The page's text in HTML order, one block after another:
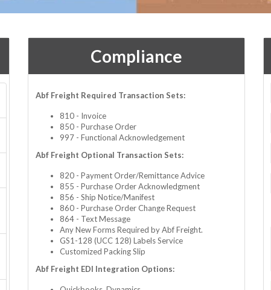
Compliance
Abf Freight Required Transaction Sets:
810 - Invoice
850 - Purchase Order
997 - Functional Acknowledgement
Abf Freight Optional Transaction Sets:
820 - Payment Order/Remittance Advice
855 - Purchase Order Acknowledgment
856 - Ship Notice/Manifest
860 - Purchase Order Change Request
864 - Text Message
Any New Forms Required by Abf Freight.
GS1-128 (UCC 128) Labels Service
Customized Packing Slip
Abf Freight EDI Integration Options: